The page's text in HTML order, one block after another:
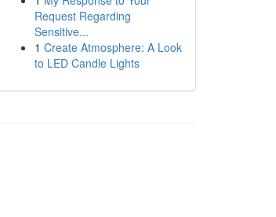
Request Regarding
Sensitive...
1 Create Atmosphere: A Look
to LED Candle Lights